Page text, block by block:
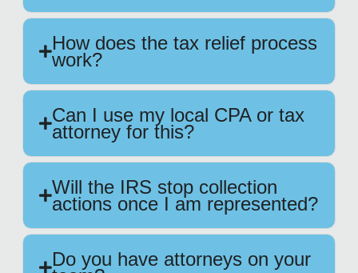
How does the tax relief process
work?
Can I use my local CPA or tax
attorney for this?
Will the IRS stop collection
actions once I am represented?
Do you have attorneys on your